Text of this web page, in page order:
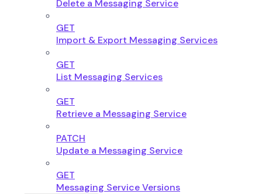
Delete a Messaging Service
GET
Import & Export Messaging Services
GET
List Messaging Services
GET
Retrieve a Messaging Service
PATCH
Update a Messaging Service
GET
Messaging Service Versions